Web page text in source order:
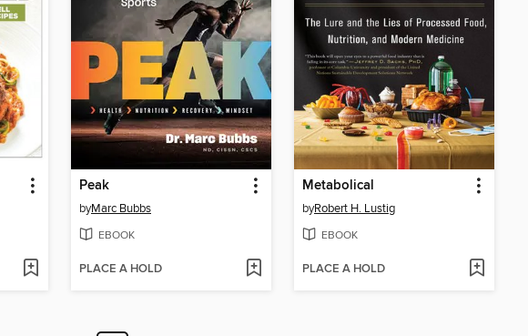
Peak
byMarc Bubbs
EBOOK
PLACE A HOLD
Metabolical
byRobert H. Lustig
EBOOK
PLACE A HOLD